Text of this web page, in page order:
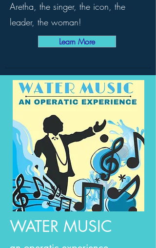
Aretha, the singer, the icon, the
leader, the woman!
Learn More
WATER MUSIC